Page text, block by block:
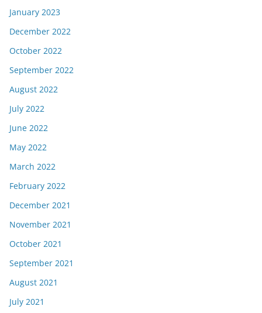
January 2023
December 2022
October 2022
September 2022
August 2022
July 2022
June 2022
May 2022
March 2022
February 2022
December 2021
November 2021
October 2021
September 2021
August 2021
July 2021